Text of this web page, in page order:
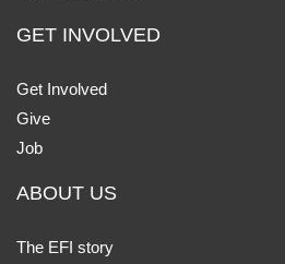
GET INVOLVED
Get Involved
Give
Job
ABOUT US
The EFI story